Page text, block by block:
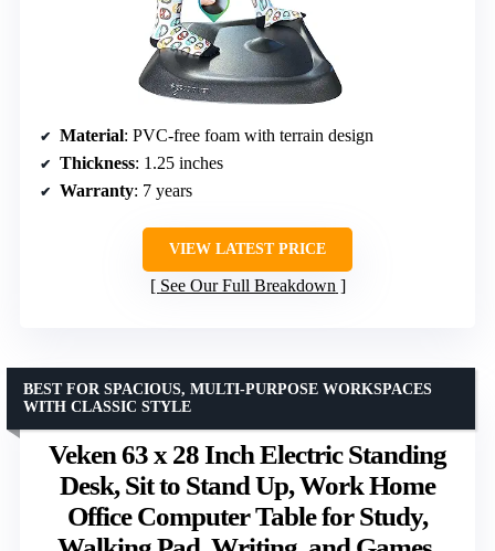
Material: PVC-free foam with terrain design
Thickness: 1.25 inches
Warranty: 7 years
VIEW LATEST PRICE
See Our Full Breakdown
Veken 63 x 28 Inch Electric Standing
Desk, Sit to Stand Up, Work Home
Office Computer Table for Study,
BEST FOR SPACIOUS, MULTI-PURPOSE WORKSPACES
WITH CLASSIC STYLE